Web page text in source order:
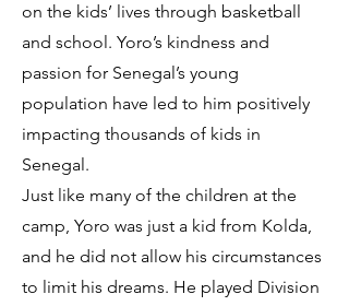
on the kids’ lives through basketball
and school. Yoro’s kindness and
passion for Senegal’s young
population have led to him positively
impacting thousands of kids in
Senegal.
Just like many of the children at the
camp, Yoro was just a kid from Kolda,
and he did not allow his circumstances
to limit his dreams. He played Division